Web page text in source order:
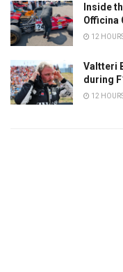
Inside
Officina
12
Valtteri
during
12